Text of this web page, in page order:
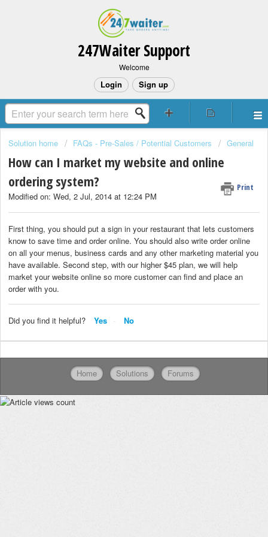
247Waiter Support
Welcome
Login Sign up
Solution home FAQs - Pre-Sales / Potential Customers General
How can I market my website and online
ordering system?
Print
Modified on: Wed, 2 Jul, 2014 at 12:24 PM
First thing, you should put a sign in your restaurant that lets customers
know to save time and order online. You should also write order online
on all your menus, business cards and any other marketing material you
have available. Second step, with our higher $45 plan, we will help
market your website online so more customer can find and place an
order with you.
Did you find it helpful? Yes No
Home Solutions Forums